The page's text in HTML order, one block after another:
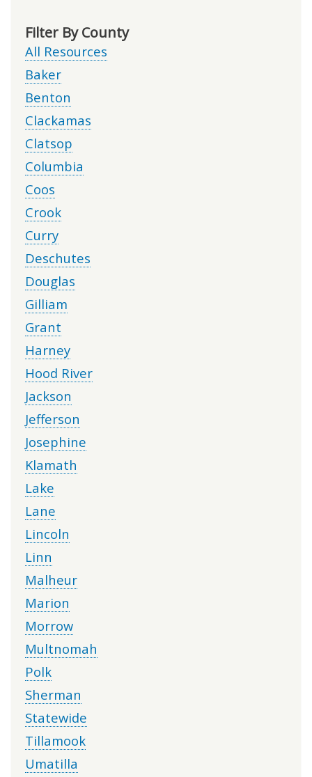
Filter By County
All Resources
Baker
Benton
Clackamas
Clatsop
Columbia
Coos
Crook
Curry
Deschutes
Douglas
Gilliam
Grant
Harney
Hood River
Jackson
Jefferson
Josephine
Klamath
Lake
Lane
Lincoln
Linn
Malheur
Marion
Morrow
Multnomah
Polk
Sherman
Statewide
Tillamook
Umatilla